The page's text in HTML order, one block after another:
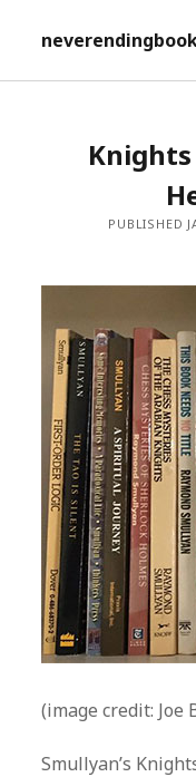
PUBLISHED
(image credit:
Smullyan’s